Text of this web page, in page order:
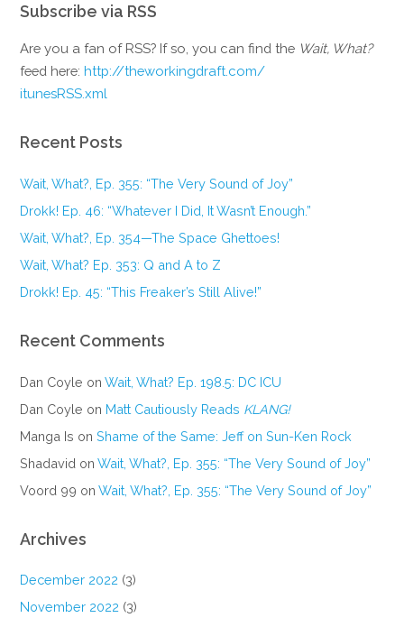
Subscribe via RSS
Are you a fan of RSS? If so, you can find the Wait, What?
feed here:http://theworkingdraft.com/
itunesRSS.xml
Recent Posts
Wait, What?, Ep. 355: “The Very Sound of Joy”
Drokk! Ep. 46: “Whatever I Did, It Wasn’t Enough.”
Wait, What?, Ep. 354—The Space Ghettoes!
Wait, What? Ep. 353: Q and A to Z
Drokk! Ep. 45: “This Freaker’s Still Alive!”
Recent Comments
Dan Coyle onWait, What? Ep. 198.5: DC ICU
Dan Coyle on Matt Cautiously Reads KLANG!
Manga Is onShame of the Same: Jeff on Sun-Ken Rock
Shadavid onWait, What?, Ep. 355: “The Very Sound of Joy”
Voord 99 onWait, What?, Ep. 355: “The Very Sound of Joy”
Archives
December 2022 (3)
November 2022 (3)